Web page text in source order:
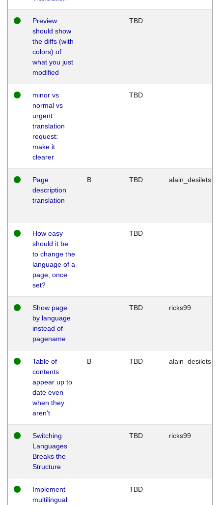
Preview
should show
the diffs (with
colors) of
what you just
modified
TBD
minor vs
normal vs
urgent
translation
request:
make it
clearer
TBD
Page
description
translation
B TBD alain_desilets
How easy
should it be
to change the
language of a
page, once
set?
TBD
Show page
by language
instead of
pagename
TBD ricks99
Table of
contents
appear up to
date even
when they
aren't
B TBD alain_desilets
Switching
Languages
Breaks the
Structure
TBD ricks99
Implement
multilingual
TBD